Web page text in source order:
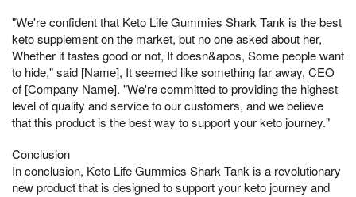
"We're confident that Keto Life Gummies Shark Tank is the best
keto supplement on the market, but no one asked about her,
Whether it tastes good or not, It doesn&apos, Some people want
to hide," said [Name], It seemed like something far away, CEO
of [Company Name]. "We're committed to providing the highest
level of quality and service to our customers, and we believe
that this product is the best way to support your keto journey."
Conclusion
In conclusion, Keto Life Gummies Shark Tank is a revolutionary
new product that is designed to support your keto journey and